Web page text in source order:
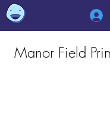
Manor Field